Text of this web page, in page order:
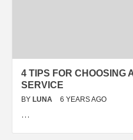
4 TIPS FOR CHOOSING
SERVICE
BY LUNA 6 YEARS AGO
…